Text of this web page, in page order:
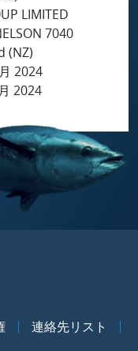
LIMITED
7040
(NZ)
2024
2024
連絡先リスト